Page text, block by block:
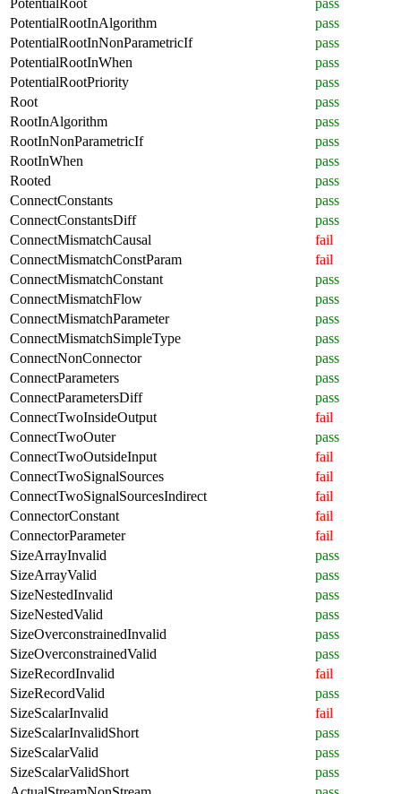
PotentialRootInAlgorithm
pass
PotentialRootInNonParametricIf
pass
PotentialRootInWhen
pass
PotentialRootPriority
pass
Root
pass
RootInAlgorithm
pass
RootInNonParametricIf
pass
RootInWhen
pass
Rooted
pass
ConnectConstants
pass
ConnectConstantsDiff
pass
ConnectMismatchCausal
fail
ConnectMismatchConstParam
fail
ConnectMismatchConstant
pass
ConnectMismatchFlow
pass
ConnectMismatchParameter
pass
ConnectMismatchSimpleType
pass
ConnectNonConnector
pass
ConnectParameters
pass
ConnectParametersDiff
pass
ConnectTwoInsideOutput
fail
ConnectTwoOuter
pass
ConnectTwoOutsideInput
fail
ConnectTwoSignalSources
fail
ConnectTwoSignalSourcesIndirect
fail
ConnectorConstant
fail
ConnectorParameter
fail
SizeArrayInvalid
pass
SizeArrayValid
pass
SizeNestedInvalid
pass
SizeNestedValid
pass
SizeOverconstrainedInvalid
pass
SizeOverconstrainedValid
pass
SizeRecordInvalid
fail
SizeRecordValid
pass
SizeScalarInvalid
fail
SizeScalarInvalidShort
pass
SizeScalarValid
pass
SizeScalarValidShort
pass